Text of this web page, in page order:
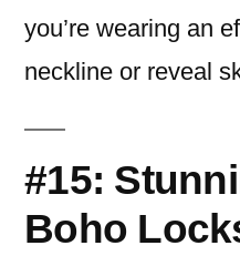
you’re wearing an
neckline or reveal
#15:
Boho